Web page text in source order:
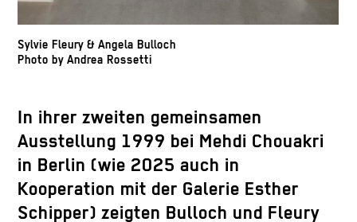
Sylvie Fleury & Angela Bulloch
Photo by Andrea Rossetti
In ihrer zweiten gemeinsamen
Ausstellung 1999 bei Mehdi Chouakri
in Berlin (wie 2025 auch in
Kooperation mit der Galerie Esther
Schipper) zeigten Bulloch und Fleury